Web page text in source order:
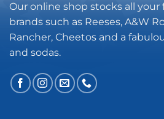
Our online shop stocks all
brands such as Reeses, A&W
Rancher, Cheetos and a
and sodas.